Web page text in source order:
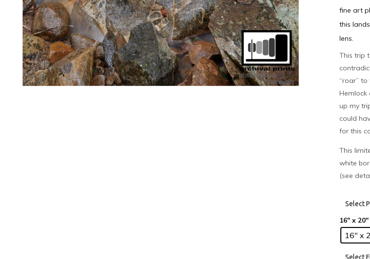
fine art
this
lens.
This trip
“roar”
Hemlock
up my
could
for this
This
white
(see
Select
16" x
Select